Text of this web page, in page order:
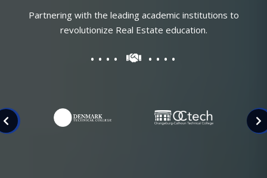
Partnering with the leading academic institutions to
revolutionize Real Estate education.